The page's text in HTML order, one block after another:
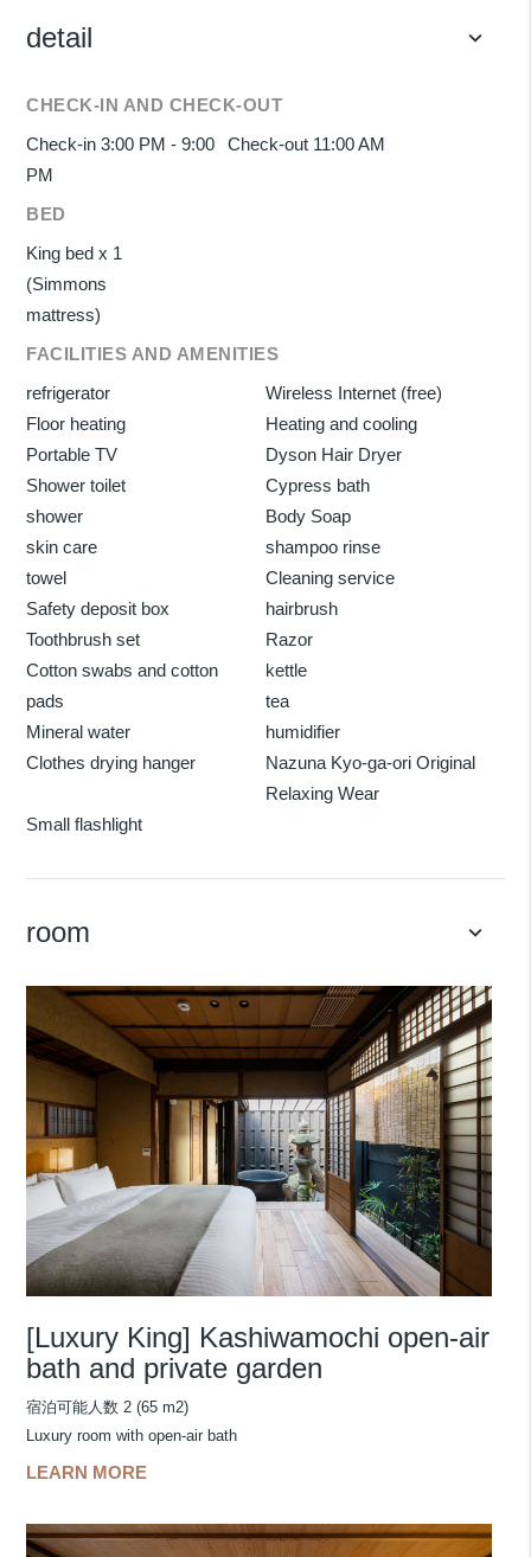
detail keyboard_arrow_down
CHECK-IN AND CHECK-OUT
Check-in 3:00 PM - 9:00
PM
Check-out 11:00 AM
BED
King bed x 1
(Simmons
mattress)
FACILITIES AND AMENITIES
refrigerator
Wireless Internet (free)
Floor heating
Heating and cooling
Portable TV
Dyson Hair Dryer
Shower toilet
Cypress bath
shower
Body Soap
skin care
shampoo rinse
towel
Cleaning service
Safety deposit box
hairbrush
Toothbrush set
Razor
Cotton swabs and cotton
pads
kettle
tea
Mineral water
humidifier
Clothes drying hanger
Nazuna Kyo-ga-ori Original
Relaxing Wear
Small flashlight
room keyboard_arrow_down
[Luxury King] Kashiwamochi open-air
bath and private garden
宿泊可能人数 2 (65 m2)
Luxury room with open-air bath
LEARN MORE